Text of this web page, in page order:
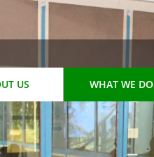
US WHAT WE DO